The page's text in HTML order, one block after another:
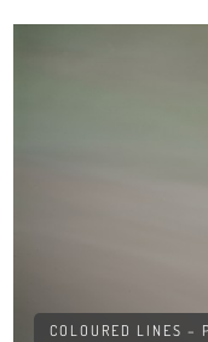
COLOURED LINES –